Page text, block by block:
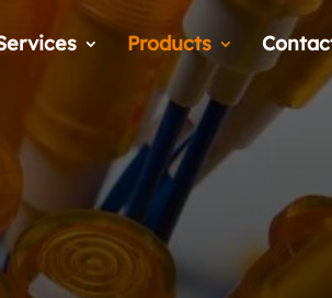
Products